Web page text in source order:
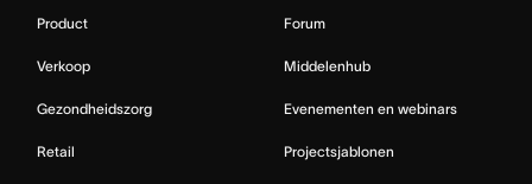
Product
Verkoop
Gezondheidszorg
Retail
Forum
Middelenhub
Evenementen en webinars
Projectsjablonen